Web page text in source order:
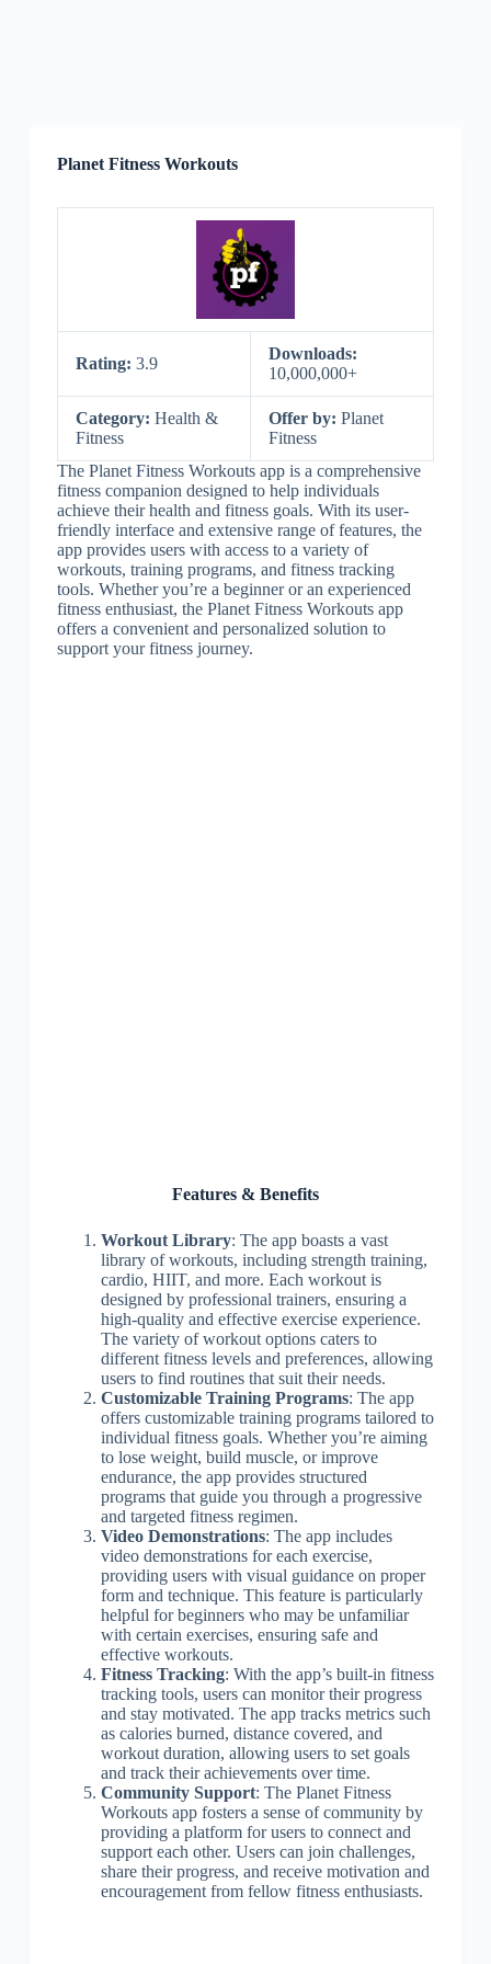
Planet Fitness Workouts
Rating: 3.9
Downloads:
10,000,000+
Category: Health &
Fitness
Offer by: Planet
Fitness
The Planet Fitness Workouts app is a comprehensive
fitness companion designed to help individuals
achieve their health and fitness goals. With its user-
friendly interface and extensive range of features, the
app provides users with access to a variety of
workouts, training programs, and fitness tracking
tools. Whether you’re a beginner or an experienced
fitness enthusiast, the Planet Fitness Workouts app
offers a convenient and personalized solution to
support your fitness journey.
Features & Benefits
Workout Library: The app boasts a vast
library of workouts, including strength training,
cardio, HIIT, and more. Each workout is
designed by professional trainers, ensuring a
high-quality and effective exercise experience.
The variety of workout options caters to
different fitness levels and preferences, allowing
users to find routines that suit their needs.
Customizable Training Programs: The app
offers customizable training programs tailored to
individual fitness goals. Whether you’re aiming
to lose weight, build muscle, or improve
endurance, the app provides structured
programs that guide you through a progressive
and targeted fitness regimen.
Video Demonstrations: The app includes
video demonstrations for each exercise,
providing users with visual guidance on proper
form and technique. This feature is particularly
helpful for beginners who may be unfamiliar
with certain exercises, ensuring safe and
effective workouts.
Fitness Tracking: With the app’s built-in fitness
tracking tools, users can monitor their progress
and stay motivated. The app tracks metrics such
as calories burned, distance covered, and
workout duration, allowing users to set goals
and track their achievements over time.
Community Support: The Planet Fitness
Workouts app fosters a sense of community by
providing a platform for users to connect and
support each other. Users can join challenges,
share their progress, and receive motivation and
encouragement from fellow fitness enthusiasts.